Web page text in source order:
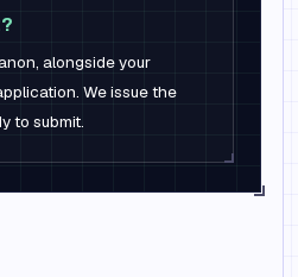
alongside your
We issue the
to submit.